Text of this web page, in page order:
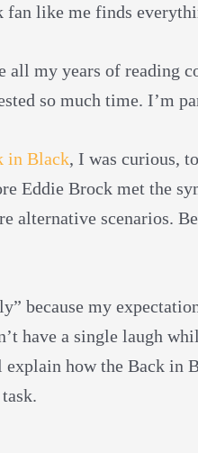
fan like me finds
my years of reading
so much time. I’m
in Black, I was curious,
Eddie Brock met the
scenarios.
because my
have a single laugh
how the Back in